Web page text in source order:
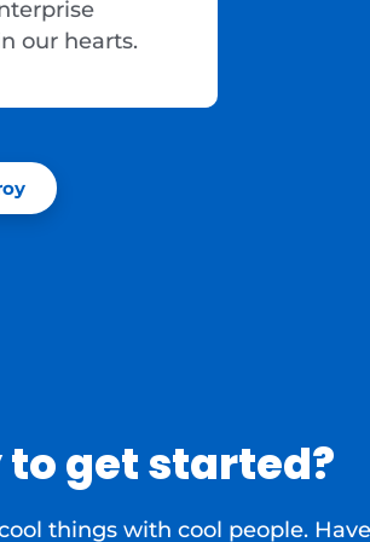
our hearts.
to get started?
things with cool people.